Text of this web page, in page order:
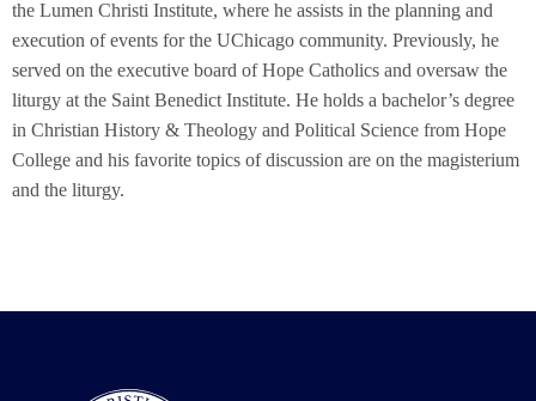
the Lumen Christi Institute, where he assists in the planning and
execution of events for the UChicago community. Previously, he
served on the executive board of Hope Catholics and oversaw the
liturgy at the Saint Benedict Institute. He holds a bachelor’s degree
in Christian History & Theology and Political Science from Hope
College and his favorite topics of discussion are on the magisterium
and the liturgy.